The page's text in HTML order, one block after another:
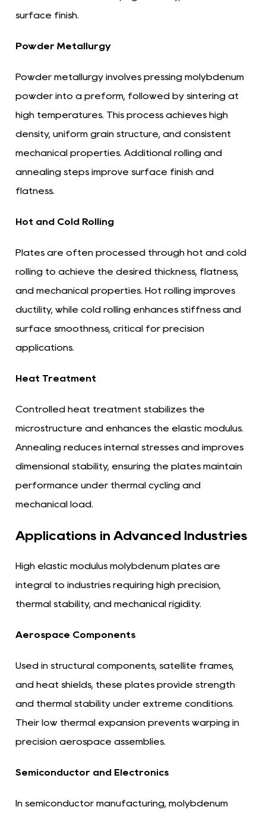
surface finish.
Powder Metallurgy
Powder metallurgy involves pressing molybdenum
powder into a preform, followed by sintering at
high temperatures. This process achieves high
density, uniform grain structure, and consistent
mechanical properties. Additional rolling and
annealing steps improve surface finish and
flatness.
Hot and Cold Rolling
Plates are often processed through hot and cold
rolling to achieve the desired thickness, flatness,
and mechanical properties. Hot rolling improves
ductility, while cold rolling enhances stiffness and
surface smoothness, critical for precision
applications.
Heat Treatment
Controlled heat treatment stabilizes the
microstructure and enhances the elastic modulus.
Annealing reduces internal stresses and improves
dimensional stability, ensuring the plates maintain
performance under thermal cycling and
mechanical load.
Applications in Advanced Industries
High elastic modulus molybdenum plates are
integral to industries requiring high precision,
thermal stability, and mechanical rigidity.
Aerospace Components
Used in structural components, satellite frames,
and heat shields, these plates provide strength
and thermal stability under extreme conditions.
Their low thermal expansion prevents warping in
precision aerospace assemblies.
Semiconductor and Electronics
In semiconductor manufacturing, molybdenum